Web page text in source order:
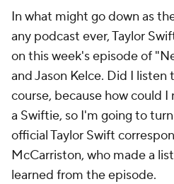
In what might go down as
any podcast ever, Taylor
on this week's episode of
and Jason Kelce. Did I
course, because how could
a Swiftie, so I'm going to
official Taylor Swift
McCarriston, who made a
learned from the episode.